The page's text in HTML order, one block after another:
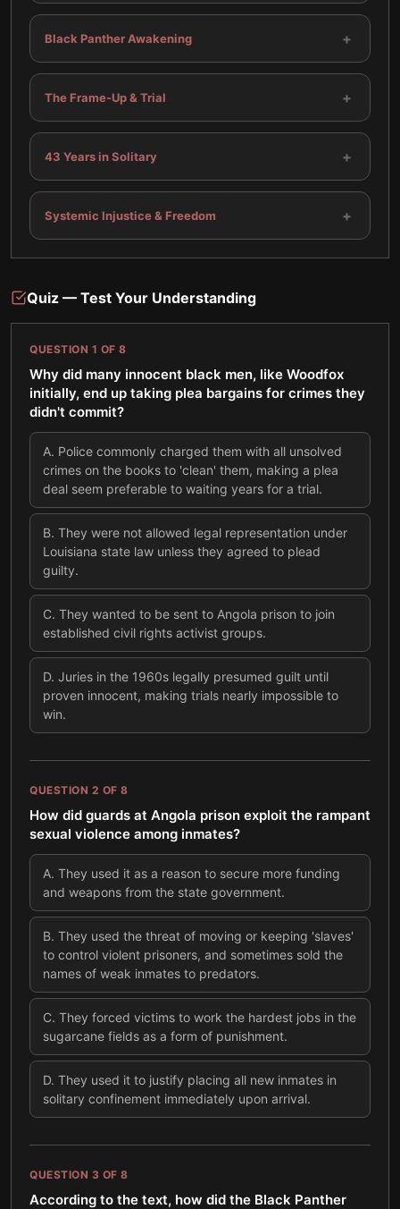
Black Panther Awakening +
The Frame-Up & Trial +
43 Years in Solitary +
Systemic Injustice & Freedom +
Quiz — Test Your Understanding
QUESTION 1 OF 8
Why did many innocent black men, like Woodfox
initially, end up taking plea bargains for crimes they
didn't commit?
A. Police commonly charged them with all unsolved
crimes on the books to 'clean' them, making a plea
deal seem preferable to waiting years for a trial.
B. They were not allowed legal representation under
Louisiana state law unless they agreed to plead
guilty.
C. They wanted to be sent to Angola prison to join
established civil rights activist groups.
D. Juries in the 1960s legally presumed guilt until
proven innocent, making trials nearly impossible to
win.
QUESTION 2 OF 8
How did guards at Angola prison exploit the rampant
sexual violence among inmates?
A. They used it as a reason to secure more funding
and weapons from the state government.
B. They used the threat of moving or keeping 'slaves'
to control violent prisoners, and sometimes sold the
names of weak inmates to predators.
C. They forced victims to work the hardest jobs in the
sugarcane fields as a form of punishment.
D. They used it to justify placing all new inmates in
solitary confinement immediately upon arrival.
QUESTION 3 OF 8
According to the text, how did the Black Panther